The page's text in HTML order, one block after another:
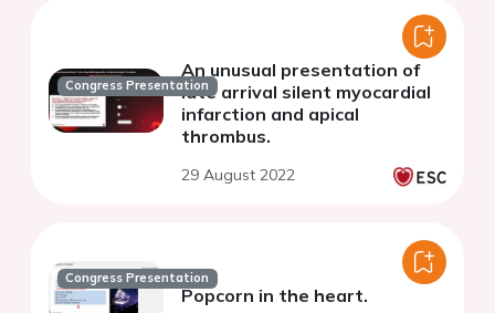
Congress Presentation
An unusual presentation of
late arrival silent myocardial
infarction and apical
thrombus.
29 August 2022
Congress Presentation
Popcorn in the heart.